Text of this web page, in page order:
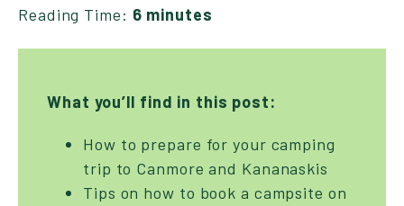
Reading Time: 6 minutes
What you’ll find in this post:
How to prepare for your camping
trip to Canmore and Kananaskis
Tips on how to book a campsite on